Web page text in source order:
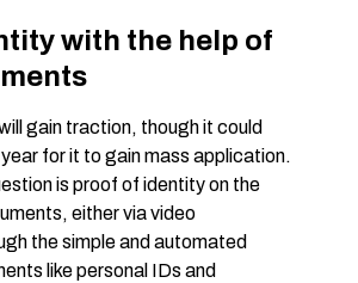
with the help of
gain traction, though it could
for it to gain mass application.
is proof of identity on the
either via video
the simple and automated
like personal IDs and